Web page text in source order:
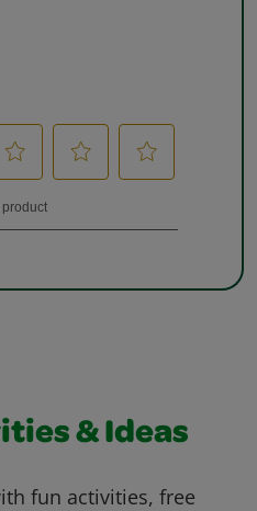
& Ideas
fun activities, free